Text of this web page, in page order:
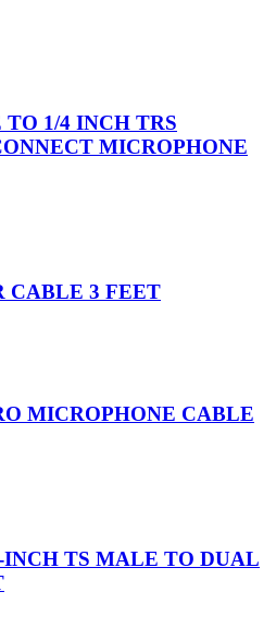
1/4 INCH TRS
MICROPHONE
CABLE 3 FEET
MICROPHONE CABLE
INCH TS MALE TO DUAL